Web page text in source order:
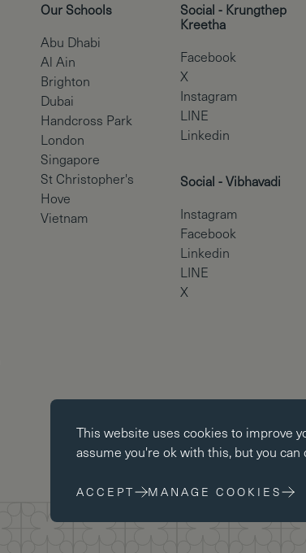
Our Schools
Abu Dhabi
Al Ain
Brighton
Dubai
Handcross Park
London
Singapore
St Christopher's
Hove
Vietnam
Social - Krungthep
Kreetha
Facebook
X
Instagram
LINE
Linkedin
Social - Vibhavadi
Instagram
Facebook
Linkedin
LINE
X
Copyright ©
Essential cookies
Essential cookies enable core functionality
website cannot function properly without
Performance cookies
This website uses cookies to improve
assume you're ok with this, but you can
ACCEPT MANAGE COOKIES